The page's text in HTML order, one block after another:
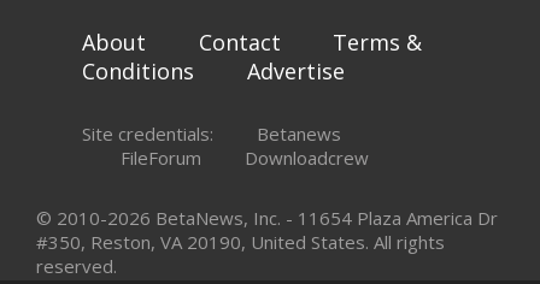
About Contact
Terms &
Conditions
Advertise
Site credentials:
Betanews
FileForum
Downloadcrew
© 2010-2026 BetaNews, Inc. - 11654 Plaza America Dr
#350, Reston, VA 20190, United States. All rights
reserved.